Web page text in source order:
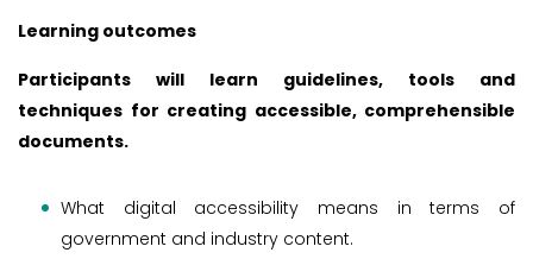
Learning outcomes
Participants will learn guidelines, tools and
techniques for creating accessible, comprehensible
documents.
What digital accessibility means in terms of
government and industry content.